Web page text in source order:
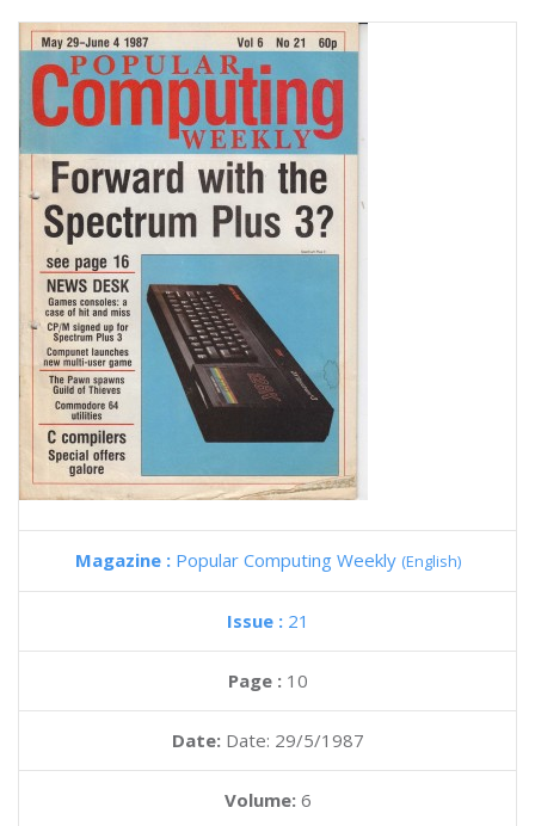
Magazine : Popular Computing Weekly (English)
Issue : 21
Page : 10
Date: Date: 29/5/1987
Volume: 6